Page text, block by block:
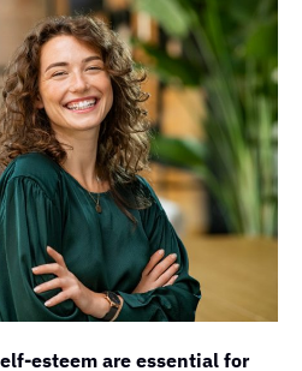
esteem are essential for